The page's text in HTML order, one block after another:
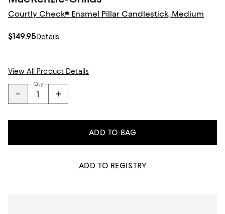
Courtly Check® Enamel Pillar Candlestick, Medium
$149.95Details
View All Product Details
Qty
ADD TO BAG
ADD TO REGISTRY